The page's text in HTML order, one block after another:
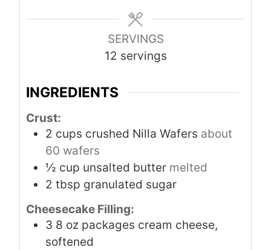
SERVINGS
12 servings
INGREDIENTS
Crust:
2 cups crushed Nilla Wafers about
60 wafers
½ cup unsalted butter melted
2 tbsp granulated sugar
Cheesecake Filling:
3 8 oz packages cream cheese,
softened